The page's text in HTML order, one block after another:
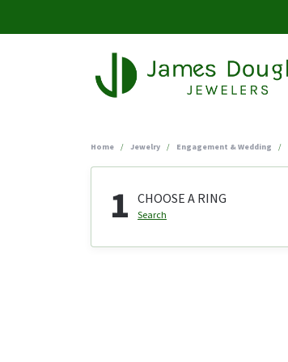
Home Jewelry Engagement & Wedding
1 CHOOSE A RING
Search